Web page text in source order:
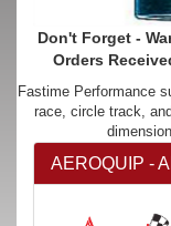
Don't Forget -
Orders
Fastime Performance
race, circle track,
AEROQUIP -